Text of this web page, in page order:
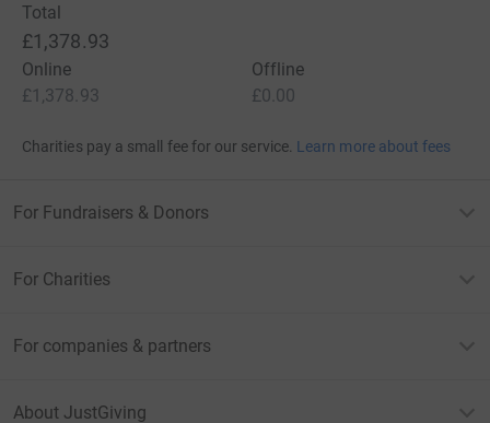
Total
£1,378.93
Online
£1,378.93
Offline
£0.00
Charities pay a small fee for our service. Learn more about fees
For Fundraisers & Donors
For Charities
For companies & partners
About JustGiving